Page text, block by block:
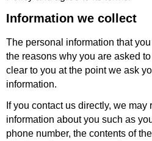
Information we collect
The personal information that
the reasons why you are asked
clear to you at the point we ask
information.
If you contact us directly, we may
information about you such as
phone number, the contents of